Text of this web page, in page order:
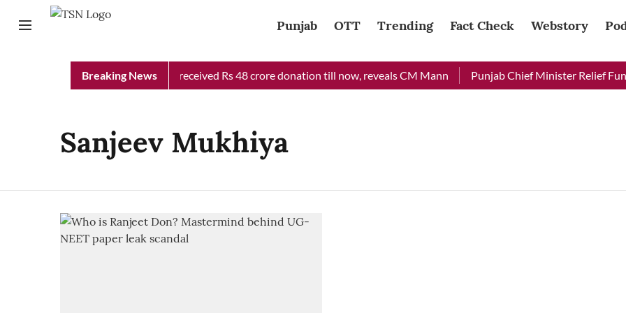
Punjab OTT Trending Fact Check Webstory
Breaking News
Punjab Chief Minister Relief Fund received Rs 48 crore donation till now, reveals CM Mann Punjab Chief Minister Relief
Sanjeev Mukhiya